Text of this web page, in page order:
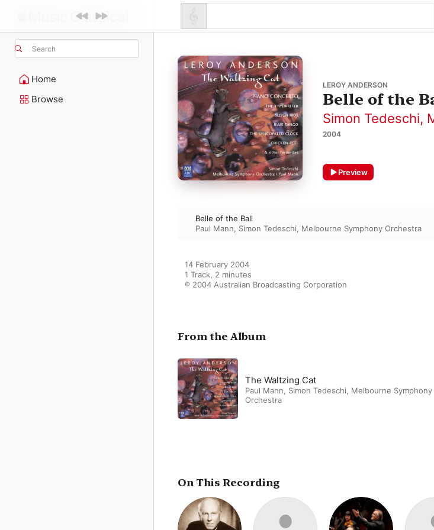
Search
Home
Browse
LEROY ANDERSON
Belle of the
Simon Tedeschi,
2004
Preview
Belle of the Ball
Paul Mann, Simon Tedeschi, Melbourne Symphony Orchestra
14 February 2004
1 Track, 2 minutes
℗ 2004 Australian Broadcasting Corporation
From the Album
The Waltzing Cat
Paul Mann, Simon Tedeschi, Melbourne Symphony
Orchestra
On This Recording